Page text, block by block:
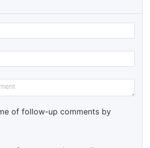
of follow-up comments by